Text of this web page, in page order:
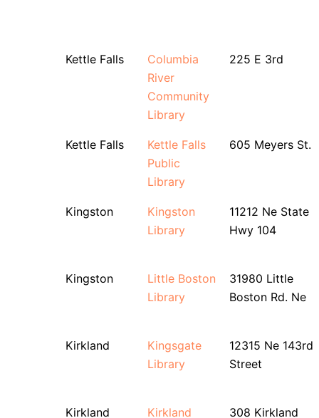
Kettle Falls
Columbia
River
Community
Library
225 E 3rd
Kettle Falls
Kettle Falls
Public
Library
605 Meyers St.
Kingston
Kingston
Library
11212 Ne State
Hwy 104
Kingston
Little Boston
Library
31980 Little
Boston Rd. Ne
Kirkland
Kingsgate
Library
12315 Ne 143rd
Street
Kirkland
Kirkland
308 Kirkland